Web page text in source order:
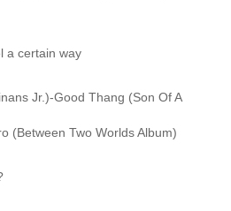
a certain way
Jr.)-Good Thang (Son Of A
(Between Two Worlds Album)